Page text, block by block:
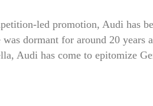
led promotion, Audi has
dormant for around 20 years
Audi has come to epitomize